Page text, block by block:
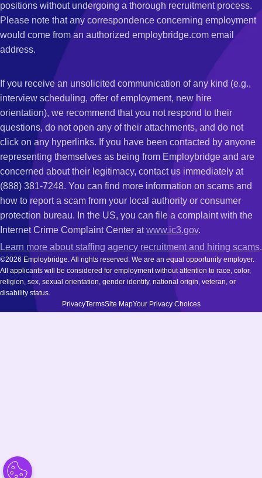
positions without undergoing a thorough recruitment process.
Please note that any correspondence concerning employment
would come from an authorized employbridge.com email
address.
If you receive an unsolicited communication of any kind (e.g.,
interview scheduling, offer of employment, new hire
orientation), we recommend that you not respond to their
questions, do not open any of their attachments, and do not
click on any hyperlinks. If you have been contacted by anyone
representing themselves as being from Employbridge and are
concerned about their legitimacy, contact us immediately at
(888) 381-7248. You can find more information on scams and
how to report a scam from your local authority or consumer
protection bureau. In the US, you can file a complaint with the
Internet Crime Complaint Center atwww.ic3.gov.
Learn more about staffing agency recruitment and hiring scams.
©2026 Employbridge. All rights reserved. We are an equal opportunity employer.
All applicants will be considered for employment without attention to race, color,
religion, sex, sexual orientation, gender identity, national origin, veteran, or
disability status.
PrivacyTermsSite MapYour Privacy Choices